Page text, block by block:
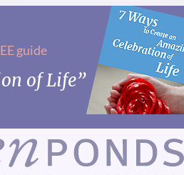
guide
of Life”